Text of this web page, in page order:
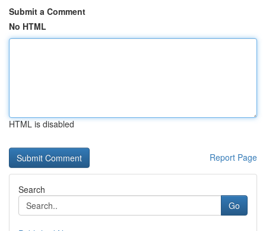
Submit a Comment
No HTML
HTML is disabled
Report Page
Search
Go